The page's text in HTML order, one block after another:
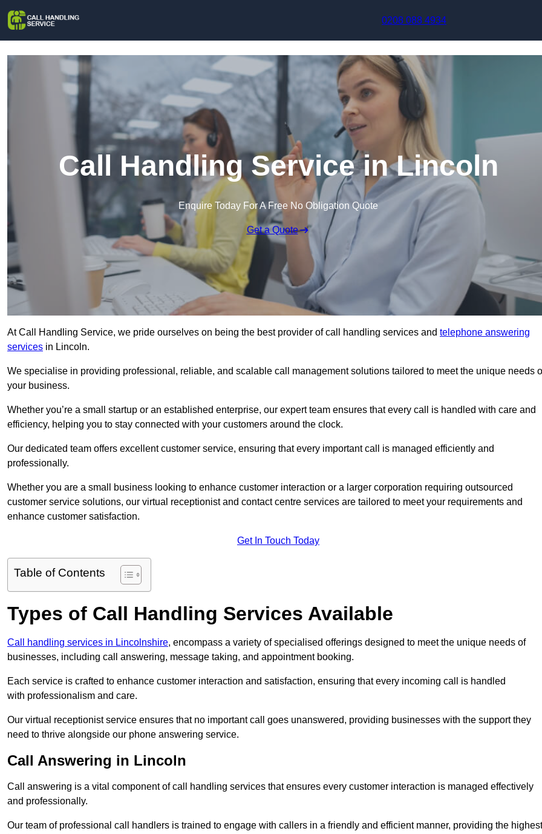
0208 088 4934
Call Handling Service in Lincoln
Enquire Today For A Free No Obligation Quote
Get a Quote
At Call Handling Service, we pride ourselves on being the best provider of call handling services and telephone answering
services in Lincoln.
We specialise in providing professional, reliable, and scalable call management solutions tailored to meet the unique needs
your business.
Whether you’re a small startup or an established enterprise, our expert team ensures that every call is handled with care and
efficiency, helping you to stay connected with your customers around the clock.
Our dedicated team offers excellent customer service, ensuring that every important call is managed efficiently and
professionally.
Whether you are a small business looking to enhance customer interaction or a larger corporation requiring outsourced
customer service solutions, our virtual receptionist and contact centre services are tailored to meet your requirements and
enhance customer satisfaction.
Get In Touch Today
Table of Contents
Types of Call Handling Services Available
Call handling services in Lincolnshire, encompass a variety of specialised offerings designed to meet the unique needs of
businesses, including call answering, message taking, and appointment booking.
Each service is crafted to enhance customer interaction and satisfaction, ensuring that every incoming call is handled
with professionalism and care.
Our virtual receptionist service ensures that no important call goes unanswered, providing businesses with the support they
need to thrive alongside our phone answering service.
Call Answering in Lincoln
Call answering is a vital component of call handling services that ensures every customer interaction is managed effectively
and professionally.
Our team of professional call handlers is trained to engage with callers in a friendly and efficient manner, providing the highest